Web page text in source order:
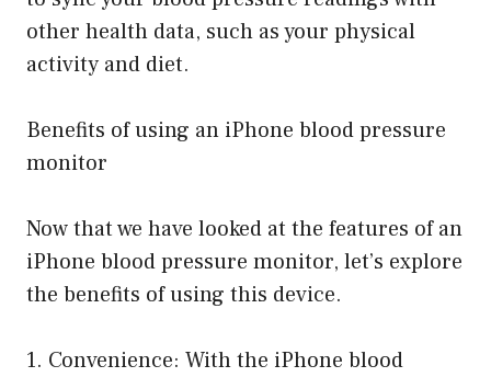
other health data, such as your physical
activity and diet.
Benefits of using an iPhone blood pressure
monitor
Now that we have looked at the features of an
iPhone blood pressure monitor, let’s explore
the benefits of using this device.
1. Convenience: With the iPhone blood